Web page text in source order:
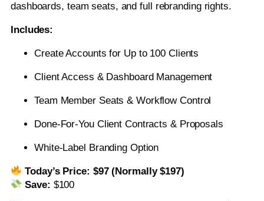
dashboards, team seats, and full rebranding rights.
Includes:
Create Accounts for Up to 100 Clients
Client Access & Dashboard Management
Team Member Seats & Workflow Control
Done-For-You Client Contracts & Proposals
White-Label Branding Option
Today’s Price: $97 (Normally $197)
Save: $100